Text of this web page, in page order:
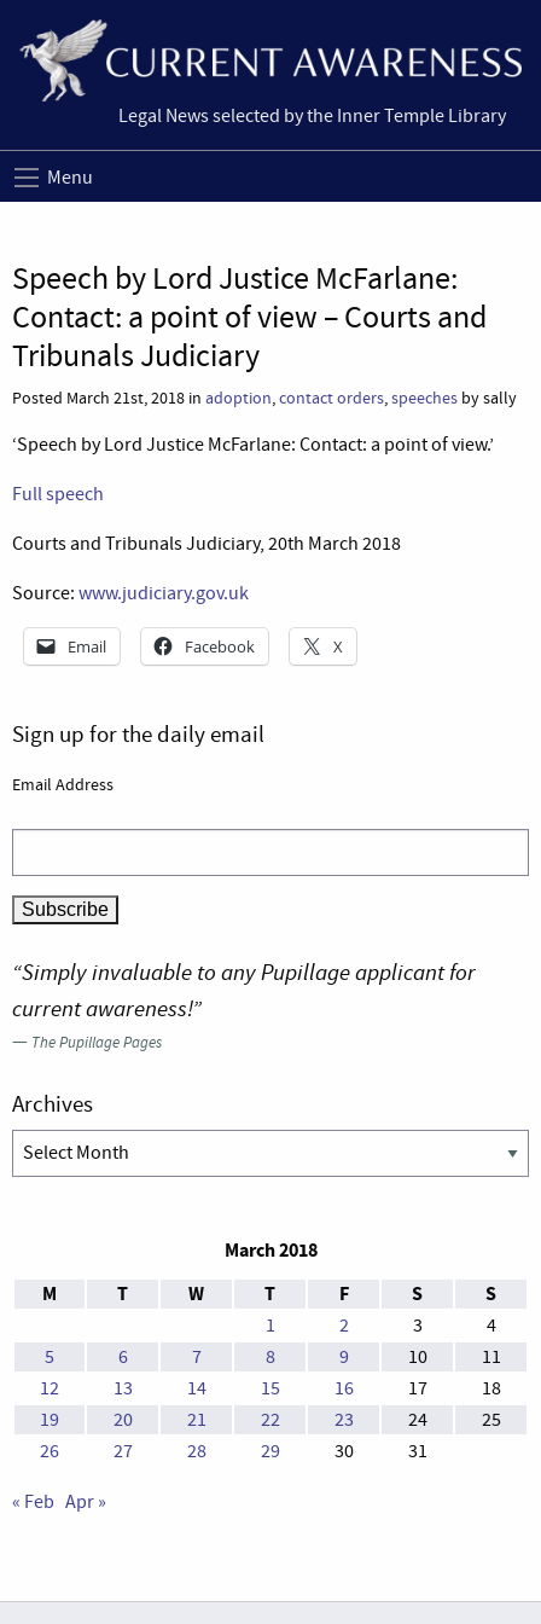
Legal News selected by the Inner Temple Library
Menu
Speech by Lord Justice McFarlane:
Contact: a point of view – Courts and
Tribunals Judiciary
Posted March 21st, 2018 in adoption,contact orders,speeches by sally
‘Speech by Lord Justice McFarlane: Contact: a point of view.’
Full speech
Courts and Tribunals Judiciary, 20th March 2018
Source: www.judiciary.gov.uk
Email Facebook X
Sign up for the daily email
Email Address
“Simply invaluable to any Pupillage applicant for
current awareness!”
— The Pupillage Pages
Archives
Archives
March 2018
M
T W T F S S
1 2 3
4
5
6 7 8 9 10
11
12
13 14 15 16 17
18
19
20 21 22 23 24
25
26
27 28 29 30 31
« Feb Apr »